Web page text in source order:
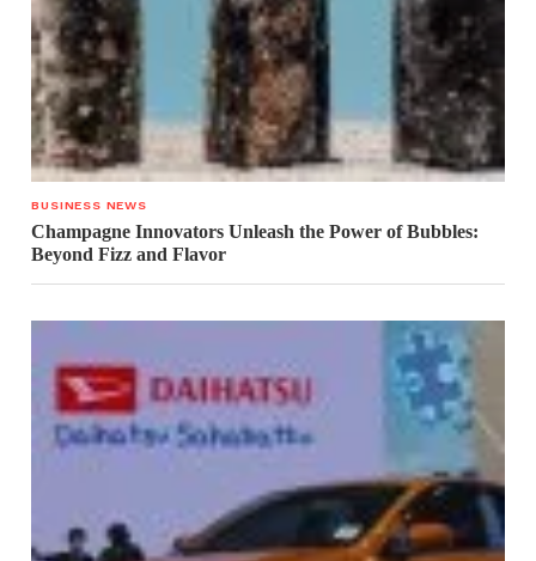
BUSINESS NEWS
Champagne Innovators Unleash the Power of Bubbles:
Beyond Fizz and Flavor